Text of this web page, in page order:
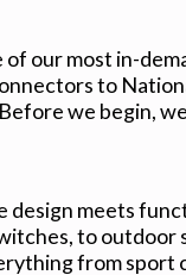
of our most in-
to
we begin,
design meets
to
from sport